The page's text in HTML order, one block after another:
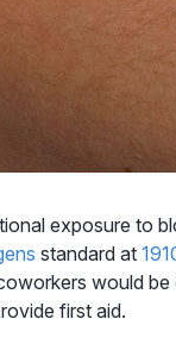
exposure to
standard at
would
first aid.